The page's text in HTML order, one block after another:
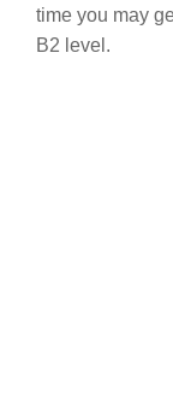
time you may
B2 level.